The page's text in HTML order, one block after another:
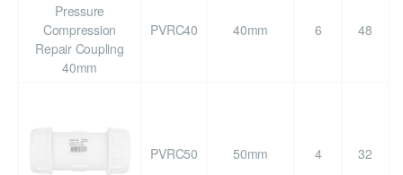
PVRC40 40mm 6 48
PVRC50 50mm 4 32